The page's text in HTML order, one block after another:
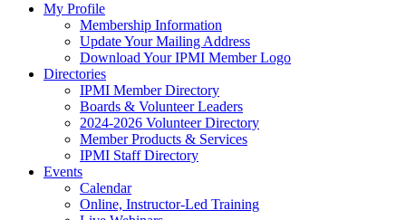
My Profile
Membership Information
Update Your Mailing Address
Download Your IPMI Member Logo
Directories
IPMI Member Directory
Boards & Volunteer Leaders
2024-2026 Volunteer Directory
Member Products & Services
IPMI Staff Directory
Events
Calendar
Online, Instructor-Led Training